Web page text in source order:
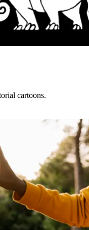
cartoons.